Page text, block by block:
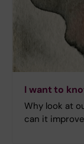
I want to
Why look at
can it